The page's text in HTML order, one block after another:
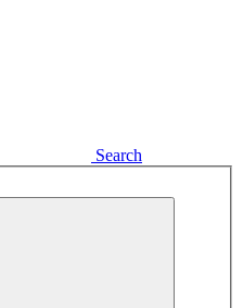
Search